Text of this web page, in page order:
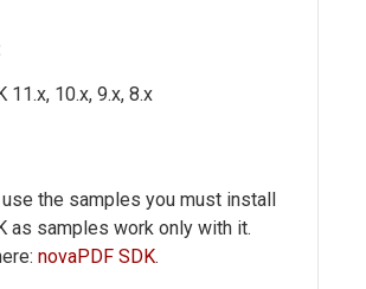
11.x, 10.x, 9.x, 8.x
the samples you must install
as samples work only with it.
novaPDF SDK.